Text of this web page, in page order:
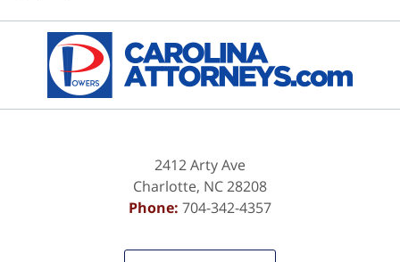
Information
2412 Arty Ave
Charlotte, NC28208
Phone: 704-342-4357